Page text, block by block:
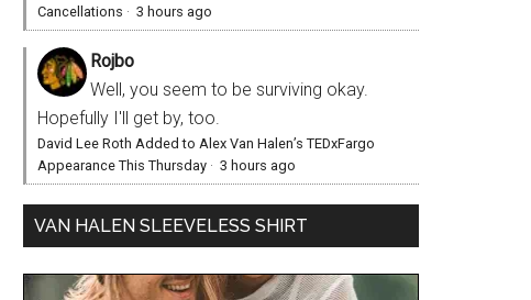
Cancellations · 3 hours ago
Rojbo
Well, you seem to be surviving okay.
Hopefully I'll get by, too.
David Lee Roth Added to Alex Van Halen’s TEDxFargo
Appearance This Thursday · 3 hours ago
VAN HALEN SLEEVELESS SHIRT